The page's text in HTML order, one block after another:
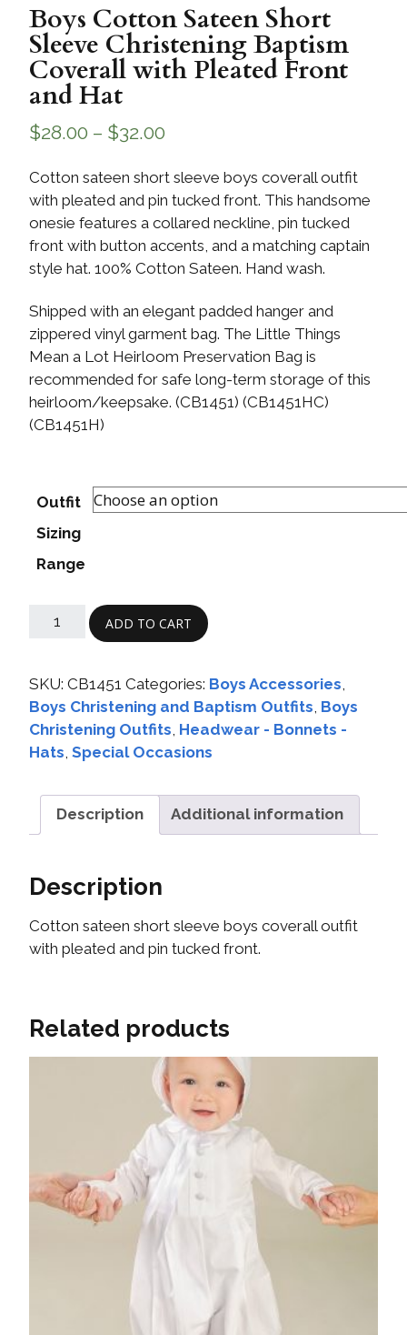
Boys Cotton Sateen Short
Sleeve Christening Baptism
Coverall with Pleated Front
and Hat
$28.00 – $32.00
Cotton sateen short sleeve boys coverall outfit
with pleated and pin tucked front. This handsome
onesie features a collared neckline, pin tucked
front with button accents, and a matching captain
style hat. 100% Cotton Sateen. Hand wash.
Shipped with an elegant padded hanger and
zippered vinyl garment bag. The Little Things
Mean a Lot Heirloom Preservation Bag is
recommended for safe long-term storage of this
heirloom/keepsake. (CB1451) (CB1451HC)
(CB1451H)
Outfit
Sizing
Range
ADD TO CART
SKU: CB1451 Categories: Boys Accessories
Boys Christening and Baptism Outfits Boys
Christening Outfits Headwear - Bonnets -
Hats Special Occasions
Description Additional information
Description
Cotton sateen short sleeve boys coverall outfit
with pleated and pin tucked front.
Related products